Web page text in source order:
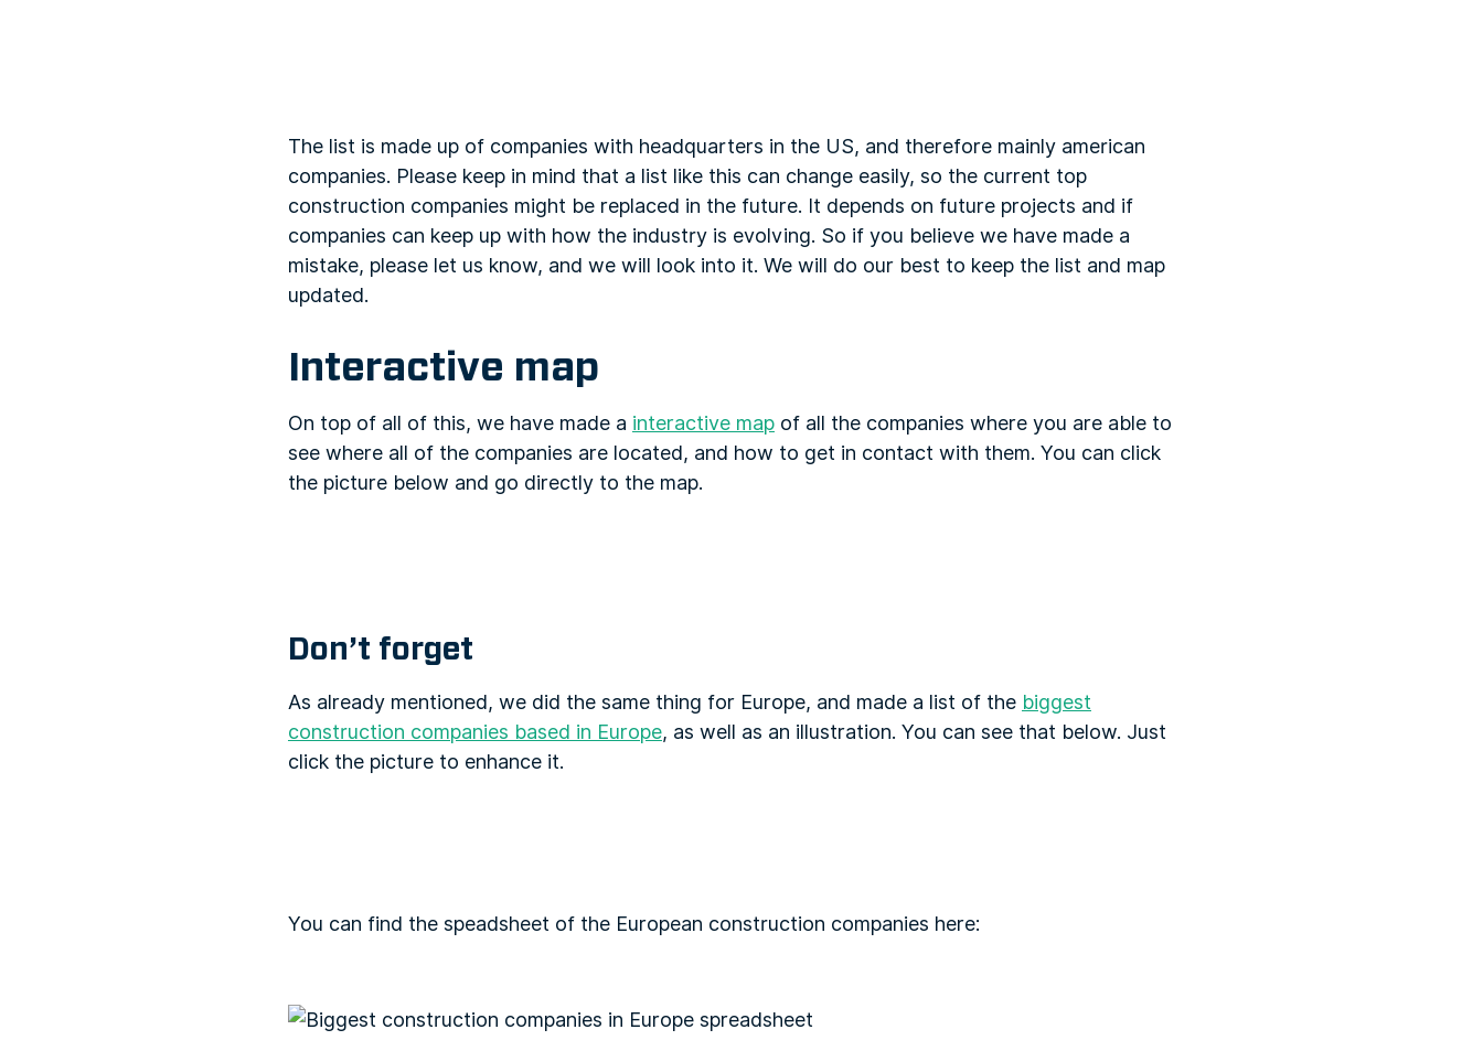
The list is made up of companies with headquarters in the US, and therefore mainly american
companies. Please keep in mind that a list like this can change easily, so the current top
construction companies might be replaced in the future. It depends on future projects and if
companies can keep up with how the industry is evolving. So if you believe we have made a
mistake, please let us know, and we will look into it. We will do our best to keep the list and map
updated.
Interactive map
On top of all of this, we have made a interactive map of all the companies where you are able to
see where all of the companies are located, and how to get in contact with them. You can click
the picture below and go directly to the map.
Don’t forget
As already mentioned, we did the same thing for Europe, and made a list of the biggest
construction companies based in Europe, as well as an illustration. You can see that below. Just
click the picture to enhance it.
You can find the speadsheet of the European construction companies here: